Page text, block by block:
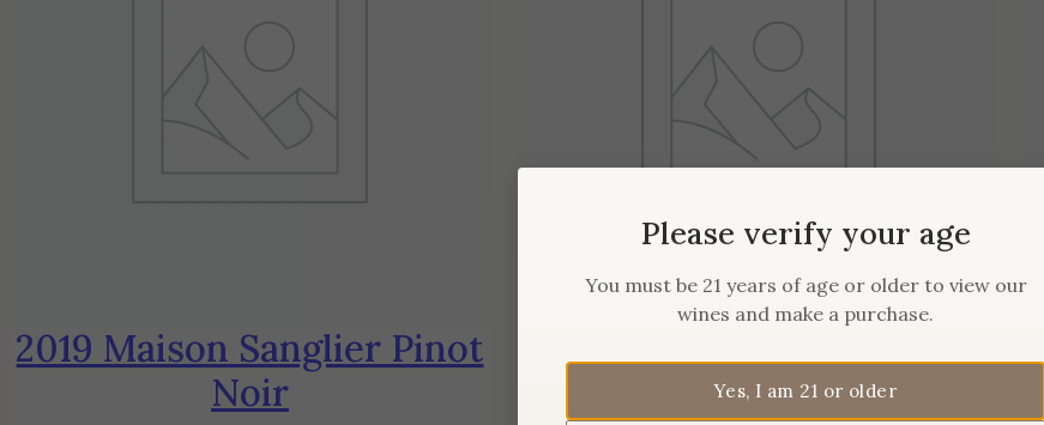
2019 Maison Sanglier Pinot
Noir
Pommard
Please verify your age
You must be 21 years of age or older to view our
wines and make a purchase.
Yes, I am 21 or older